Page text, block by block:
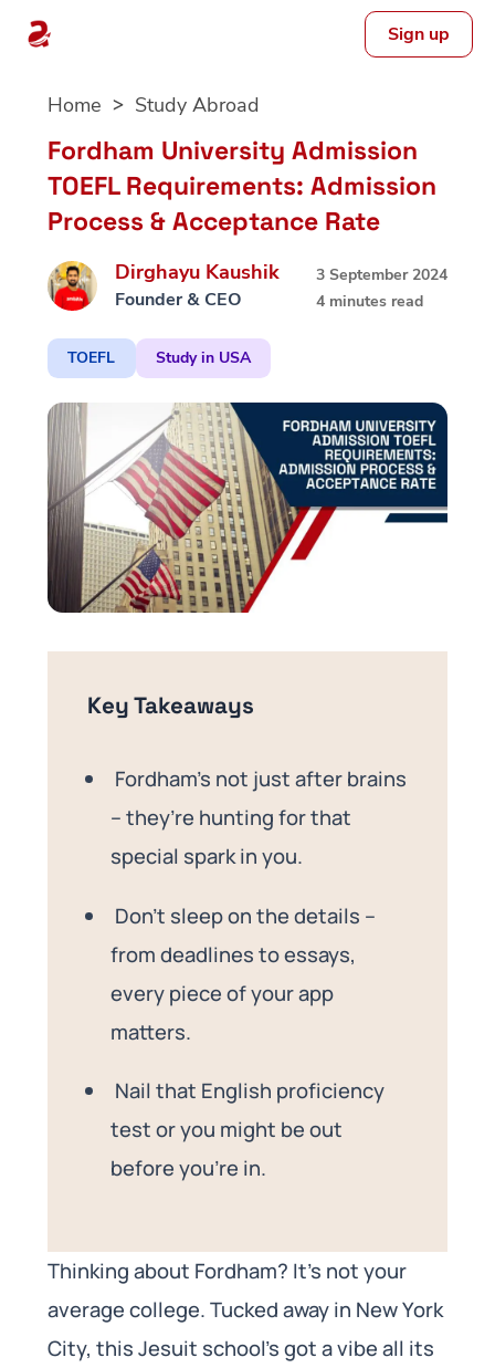
Sign up
Home Study Abroad
Fordham University Admission
TOEFL Requirements: Admission
Process & Acceptance Rate
Dirghayu Kaushik
Founder & CEO
3 September 2024
4 minutes read
TOEFL Study in USA
Key Takeaways
Fordham’s not just after brains
– they’re hunting for that
special spark in you.
Don’t sleep on the details –
from deadlines to essays,
every piece of your app
matters.
Nail that English proficiency
test or you might be out
before you’re in.
Thinking about Fordham? It’s not your
average college. Tucked away in New York
City, this Jesuit school’s got a vibe all its